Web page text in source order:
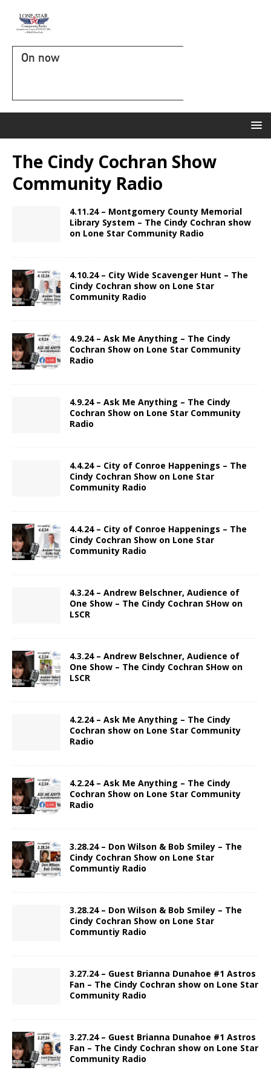
On now
The Cindy Cochran Show
Community Radio
4.11.24 – Montgomery County Memorial
Library System – The Cindy Cochran show
on Lone Star Community Radio
4.10.24 – City Wide Scavenger Hunt – The
Cindy Cochran show on Lone Star
Community Radio
4.9.24 – Ask Me Anything – The Cindy
Cochran Show on Lone Star Community
Radio
4.9.24 – Ask Me Anything – The Cindy
Cochran Show on Lone Star Community
Radio
4.4.24 – City of Conroe Happenings – The
Cindy Cochran Show on Lone Star
Community Radio
4.4.24 – City of Conroe Happenings – The
Cindy Cochran Show on Lone Star
Community Radio
4.3.24 – Andrew Belschner, Audience of
One Show – The Cindy Cochran SHow on
LSCR
4.3.24 – Andrew Belschner, Audience of
One Show – The Cindy Cochran SHow on
LSCR
4.2.24 – Ask Me Anything – The Cindy
Cochran show on Lone Star Community
Radio
4.2.24 – Ask Me Anything – The Cindy
Cochran Show on Lone Star Community
Radio
3.28.24 – Don Wilson & Bob Smiley – The
Cindy Cochran Show on Lone Star
Communtiy Radio
3.28.24 – Don Wilson & Bob Smiley – The
Cindy Cochran Show on Lone Star
Communtiy Radio
3.27.24 – Guest Brianna Dunahoe #1 Astros
Fan – The Cindy Cochran show on Lone Star
Community Radio
3.27.24 – Guest Brianna Dunahoe #1 Astros
Fan – The Cindy Cochran show on Lone Star
Community Radio